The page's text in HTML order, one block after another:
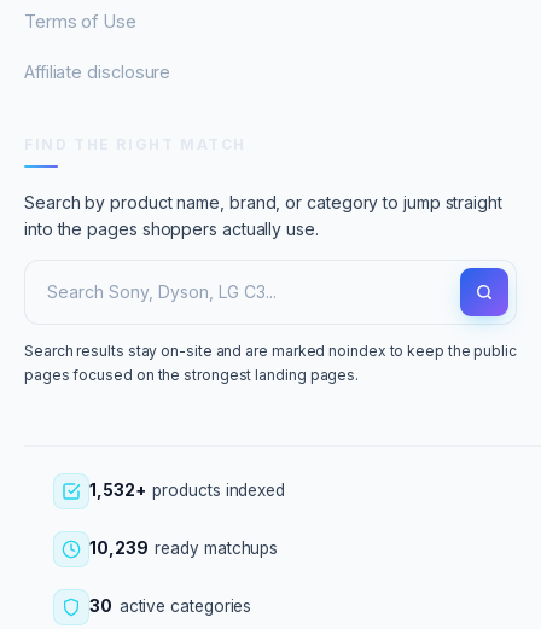
Terms of Use
Affiliate disclosure
Search by product name, brand, or category to jump straight
into the pages shoppers actually use.
Search results stay on-site and are marked noindex to keep the public
pages focused on the strongest landing pages.
1,532+ products indexed
10,239 ready matchups
30 active categories